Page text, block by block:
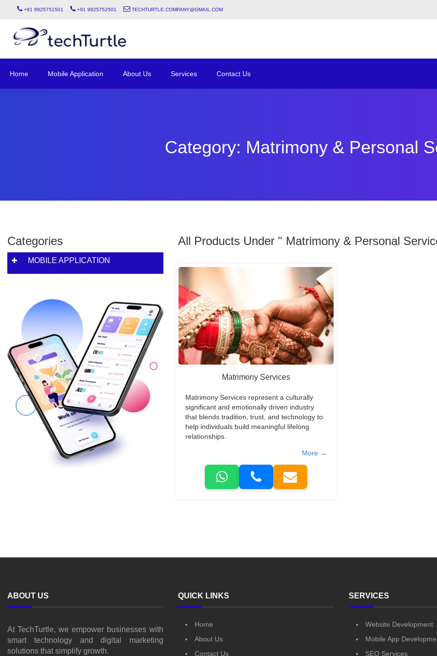
+91 9925751501 +91 9925752501 techturtle.company@gmail.com
Home Mobile Application About Us Services Contact Us
Category: Matrimony & Personal
Categories
MOBILE APPLICATION
All Products Under " Matrimony & Personal
Matrimony Services
Matrimony Services represent a culturally
significant and emotionally driven industry
that blends tradition, trust, and technology to
help individuals build meaningful lifelong
relationships.
More →
ABOUT US
At TechTurtle, we empower businesses with
smart technology and digital marketing
solutions that simplify growth.
QUICK LINKS
Home
About Us
Contact Us
SERVICES
Website Development
Mobile App
SEO Services